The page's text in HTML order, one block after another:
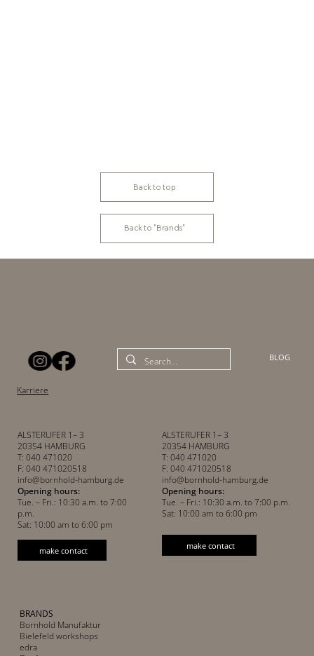
Back to top
Back to "Brands"
ALSTERUFER 1– 3
20354 HAMBURG
T: 040 471020
F: 040 471020518
info@bornhold-hamburg.de
Opening hours:
Tue. – Fri.: 10:30 a.m. to 7:00
p.m.
Sat: 10:00 am to 6:00 pm
make contact
ALSTERUFER 1– 3
20354 HAMBURG
T: 040 471020
F: 040 471020518
info@bornhold-hamburg.de
Opening hours:
Tue. – Fri.: 10:30 a.m. to 7:00 p.m.
Sat: 10:00 am to 6:00 pm
make contact
BLOG
Karriere
BRANDS
Bornhold Manufaktur
Bielefeld workshops
edra